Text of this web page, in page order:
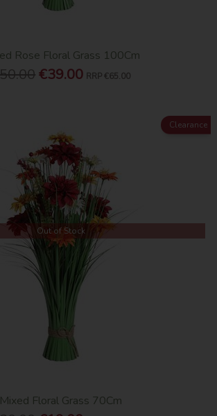
Rose Floral Grass 100Cm
€39.00 RRP €65.00
Clearance
Out of Stock
Mixed Floral Grass 70Cm